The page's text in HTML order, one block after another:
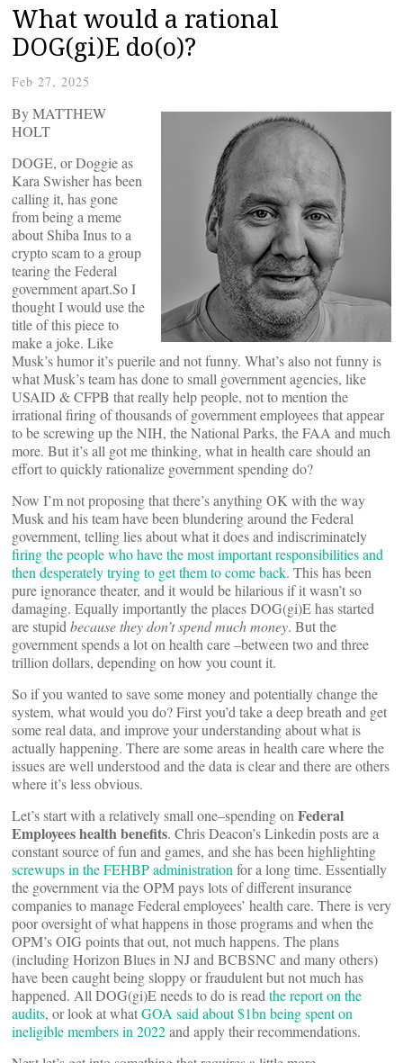
What would a rational
DOG(gi)E do(o)?
Feb 27, 2025
By MATTHEW
HOLT
DOGE, or Doggie as
Kara Swisher has been
calling it, has gone
from being a meme
about Shiba Inus to a
crypto scam to a group
tearing the Federal
government apart.So I
thought I would use the
title of this piece to
make a joke. Like
Musk’s humor it’s puerile and not funny. What’s also not funny is
what Musk’s team has done to small government agencies, like
USAID & CFPB that really help people, not to mention the
irrational firing of thousands of government employees that appear
to be screwing up the NIH, the National Parks, the FAA and much
more. But it’s all got me thinking, what in health care should an
effort to quickly rationalize government spending do?
Now I’m not proposing that there’s anything OK with the way
Musk and his team have been blundering around the Federal
government, telling lies about what it does and indiscriminately
firing the people who have the most important responsibilities and
then desperately trying to get them to come back. This has been
pure ignorance theater, and it would be hilarious if it wasn’t so
damaging. Equally importantly the places DOG(gi)E has started
are stupid because they don’t spend much money. But the
government spends a lot on health care –between two and three
trillion dollars, depending on how you count it.
So if you wanted to save some money and potentially change the
system, what would you do? First you’d take a deep breath and get
some real data, and improve your understanding about what is
actually happening. There are some areas in health care where the
issues are well understood and the data is clear and there are others
where it’s less obvious.
Let’s start with a relatively small one–spending on Federal
Employees health benefits. Chris Deacon’s Linkedin posts are a
constant source of fun and games, and she has been highlighting
screwups in the FEHBP administration for a long time. Essentially
the government via the OPM pays lots of different insurance
companies to manage Federal employees’ health care. There is very
poor oversight of what happens in those programs and when the
OPM’s OIG points that out, not much happens. The plans
(including Horizon Blues in NJ and BCBSNC and many others)
have been caught being sloppy or fraudulent but not much has
happened. All DOG(gi)E needs to do is read the report on the
audits, or look at whatGOA said about $1bn being spent on
ineligible members in 2022and apply their recommendations.